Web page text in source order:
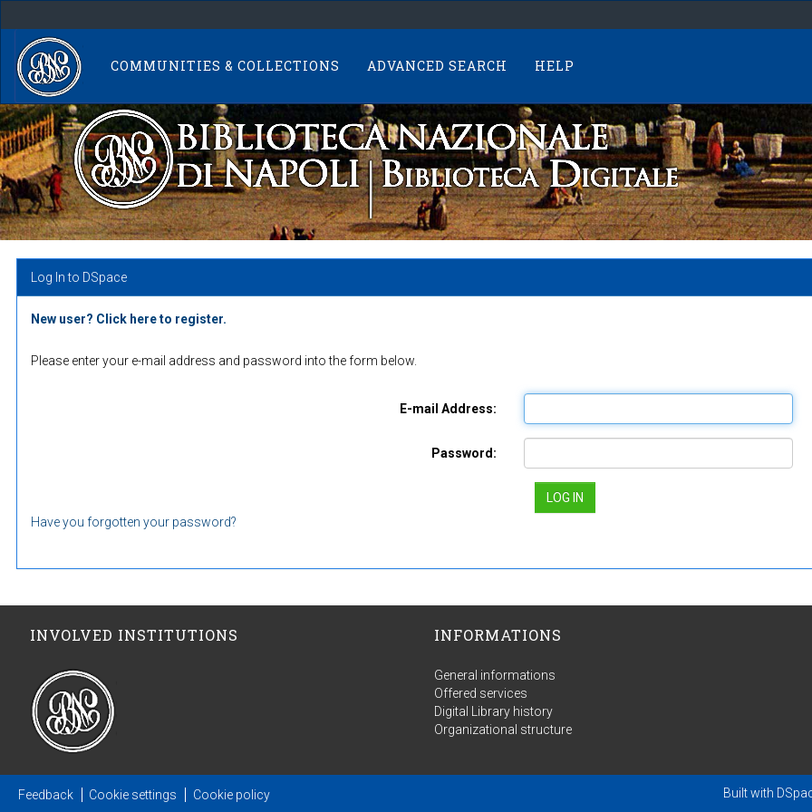
navigation
COMMUNITIES & COLLECTIONS ADVANCED SEARCH HELP
Log In to DSpace
New user? Click here to register.
Please enter your e-mail address and password into the form below.
E-mail Address:
Password:
Have you forgotten your password?
INVOLVED INSTITUTIONS INFORMATIONS
General informations
Offered services
Digital Library history
Organizational structure
Feedback Cookie settings Cookie policy Built with